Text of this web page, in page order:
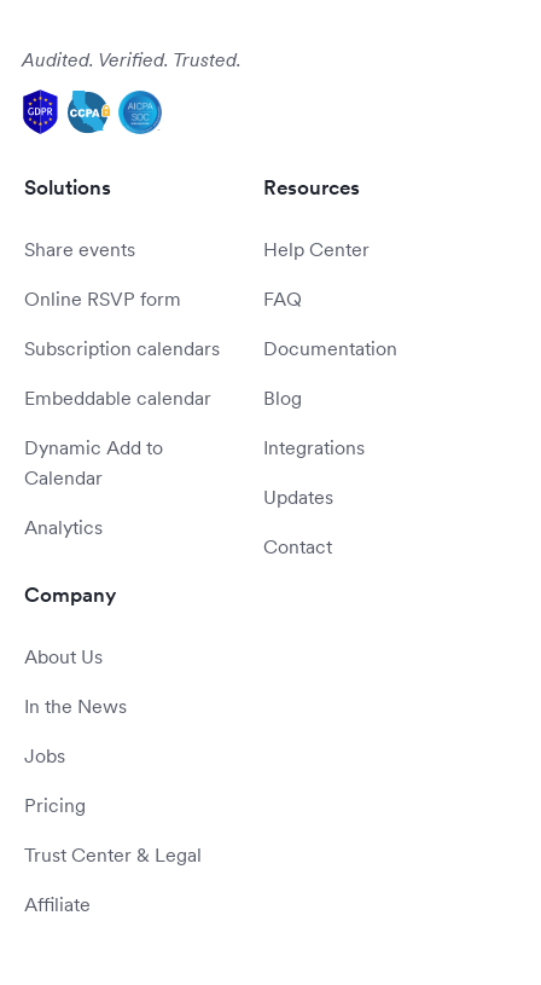
Audited. Verified. Trusted.
Solutions
Share events
Online RSVP form
Subscription calendars
Embeddable calendar
Dynamic Add to
Calendar
Analytics
Resources
Help Center
FAQ
Documentation
Blog
Integrations
Updates
Contact
Company
About Us
In the News
Jobs
Pricing
Trust Center & Legal
Affiliate